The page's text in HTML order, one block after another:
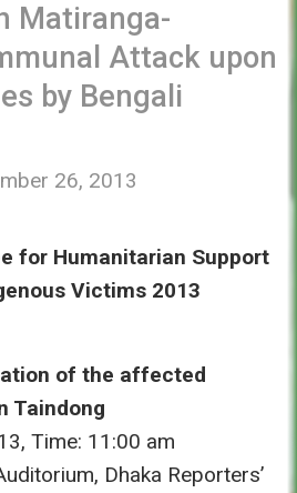
Matiranga-
Attack upon
by Bengali
26, 2013
for Humanitarian Support
Victims 2013
of the affected
Taindong
Time: 11:00 am
Dhaka Reporters’